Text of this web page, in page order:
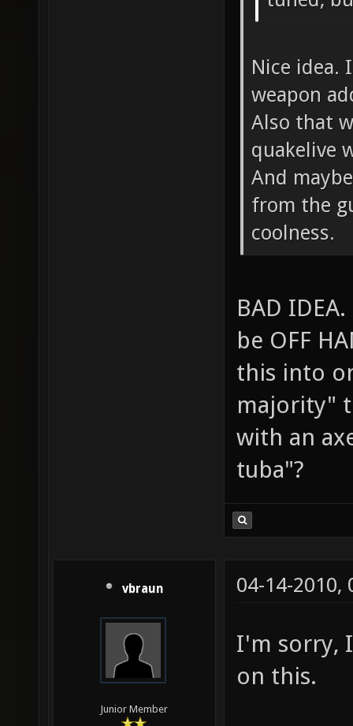
Nice idea.
weapon
Also that
quakelive
And
from the
coolness.
BAD
be OFF
this into
majority"
with an
tuba"?
vbraun
Junior Member
04-14-2010,
I'm sorry,
on this.